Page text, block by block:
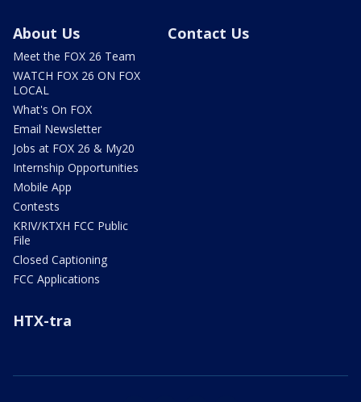
About Us
Meet the FOX 26 Team
WATCH FOX 26 ON FOX
LOCAL
What's On FOX
Email Newsletter
Jobs at FOX 26 & My20
Internship Opportunities
Mobile App
Contests
KRIV/KTXH FCC Public
File
Closed Captioning
FCC Applications
Contact Us
HTX-tra